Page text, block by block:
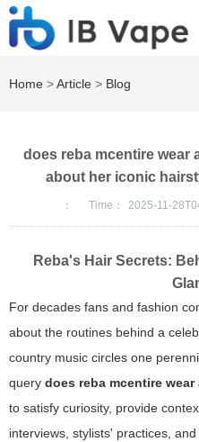
Home >Article > Blog
does reba mcentire wear
about her iconic
： Time： 2025-11-
Reba's Hair Secrets:
For decades fans and fashion
about the routines behind a
country music circles one
query does reba mcentire wear
to satisfy curiosity, provide
interviews, stylists' practices,